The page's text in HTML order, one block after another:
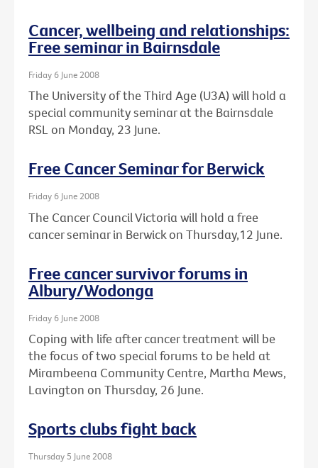
Cancer, wellbeing and relationships:
Free seminar in Bairnsdale
Friday 6 June 2008
The University of the Third Age (U3A) will hold a
special community seminar at the Bairnsdale
RSL on Monday, 23 June.
Free Cancer Seminar for Berwick
Friday 6 June 2008
The Cancer Council Victoria will hold a free
cancer seminar in Berwick on Thursday,12 June.
Free cancer survivor forums in
Albury/Wodonga
Friday 6 June 2008
Coping with life after cancer treatment will be
the focus of two special forums to be held at
Mirambeena Community Centre, Martha Mews,
Lavington on Thursday, 26 June.
Sports clubs fight back
Thursday 5 June 2008